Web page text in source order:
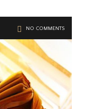
NO COMMENTS